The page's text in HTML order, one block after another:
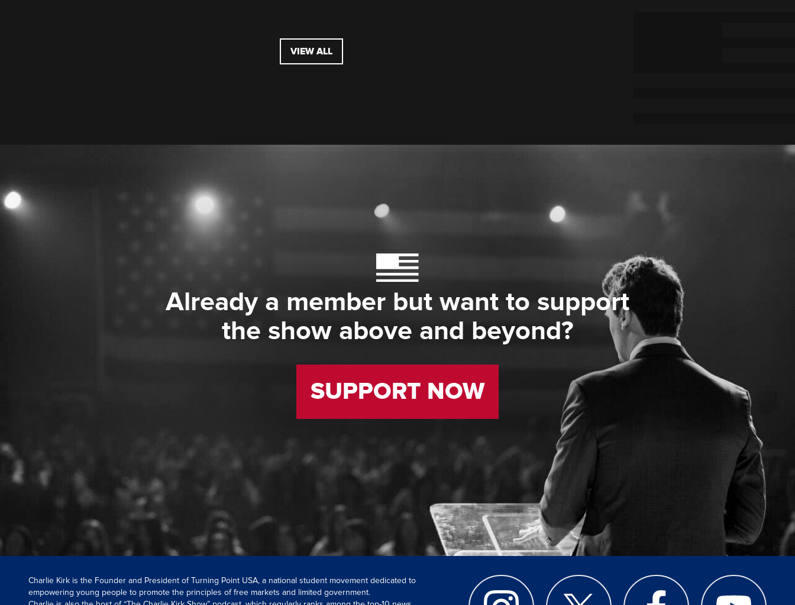
VIEW ALL
Already a member but want to support
the show above and beyond?
SUPPORT NOW
Charlie Kirk is the Founder and President of Turning Point USA, a national student movement dedicated to
empowering young people to promote the principles of free markets and limited government.